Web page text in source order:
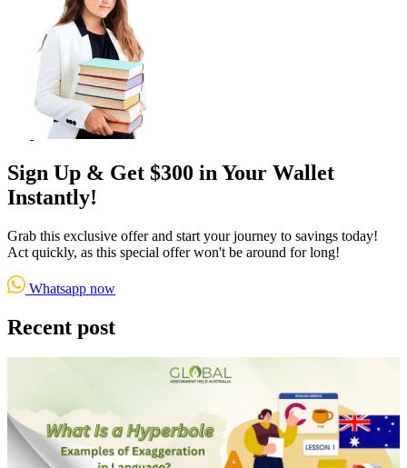
Sign Up & Get $300 in Your Wallet
Instantly!
Grab this exclusive offer and start your journey to savings today!
Act quickly, as this special offer won't be around for long!
Whatsapp now
Recent post